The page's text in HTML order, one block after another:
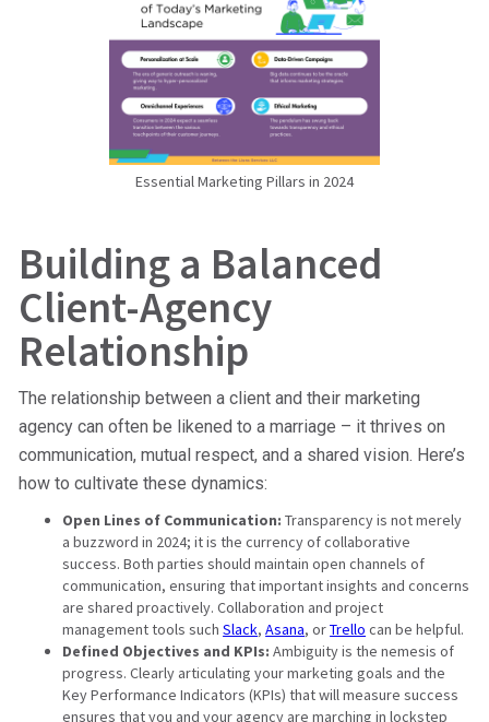
Essential Marketing Pillars in 2024
Building a Balanced
Client-Agency
Relationship
The relationship between a client and their marketing
agency can often be likened to a marriage – it thrives on
communication, mutual respect, and a shared vision. Here’s
how to cultivate these dynamics:
Open Lines of Communication: Transparency is not merely
a buzzword in 2024; it is the currency of collaborative
success. Both parties should maintain open channels of
communication, ensuring that important insights and concerns
are shared proactively. Collaboration and project
management tools suchSlack,Asana, orTrello can be helpful.
Defined Objectives and KPIs: Ambiguity is the nemesis of
progress. Clearly articulating your marketing goals and the
Key Performance Indicators (KPIs) that will measure success
ensures that you and your agency are marching in lockstep